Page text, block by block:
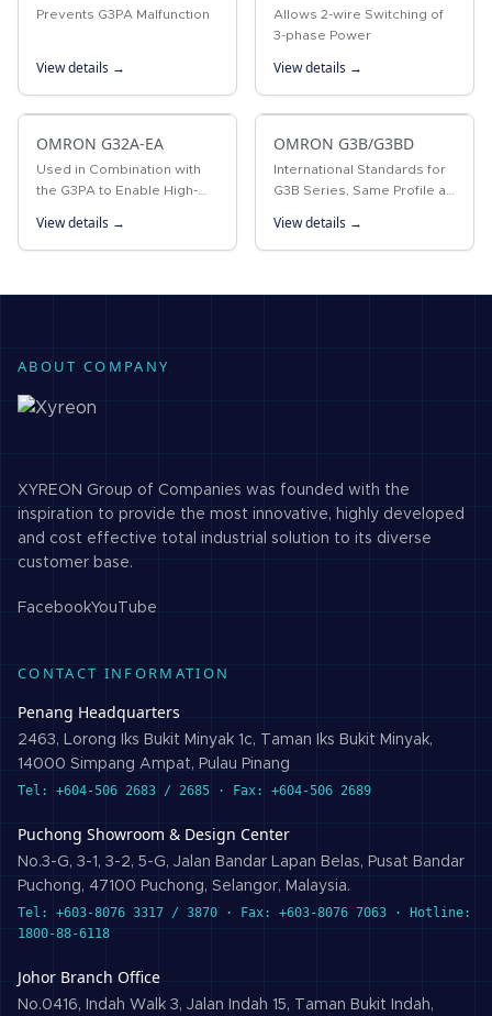
Prevents G3PA Malfunction
View details →
Allows 2-wire Switching of
3-phase Power
View details →
OMRON G32A-EA
Used in Combination with
the G3PA to Enable High-
Control
View details →
OMRON G3B/G3BD
International Standards for
G3B Series, Same Profile as
View details →
ABOUT COMPANY
XYREON Group of Companies was founded with the
inspiration to provide the most innovative, highly developed
and cost effective total industrial solution to its diverse
customer base.
FacebookYouTube
CONTACT INFORMATION
Penang Headquarters
2463, Lorong Iks Bukit Minyak 1c, Taman Iks Bukit Minyak,
14000 Simpang Ampat, Pulau Pinang
Tel: +604-506 2683 / 2685 · Fax: +604-506 2689
Puchong Showroom & Design Center
No.3-G, 3-1, 3-2, 5-G, Jalan Bandar Lapan Belas, Pusat Bandar
Puchong, 47100 Puchong, Selangor, Malaysia.
Tel: +603-8076 3317 / 3870 · Fax: +603-8076 7063 · Hotline:
1800-88-6118
Johor Branch Office
No.0416, Indah Walk 3, Jalan Indah 15, Taman Bukit Indah,